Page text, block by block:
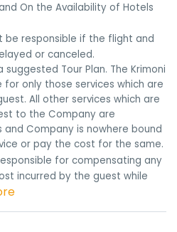
On the Availability of Hotels
be responsible if the flight and
or canceled.
Tour Plan. The Krimoni
for only those services which are
All other services which are
to the Company are
and Company is nowhere bound
or pay the cost for the same.
for compensating any
incurred by the guest while